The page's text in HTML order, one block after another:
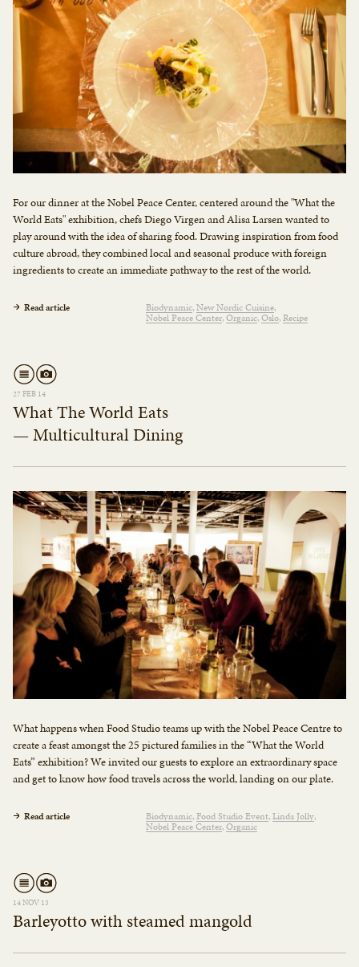
For our dinner at the Nobel Peace Center, centered around the "What the
World Eats" exhibition, chefs Diego Virgen and Alisa Larsen wanted to
play around with the idea of sharing food. Drawing inspiration from food
culture abroad, they combined local and seasonal produce with foreign
ingredients to create an immediate pathway to the rest of the world.
Read article Biodynamic New Nordic Cuisine
Nobel Peace Center Organic Oslo Recipe
27 FEB 14
What The World Eats
— Multicultural Dining
What happens when Food Studio teams up with the Nobel Peace Centre to
create a feast amongst the 25 pictured families in the “What the World
Eats” exhibition? We invited our guests to explore an extraordinary space
and get to know how food travels across the world, landing on our plate.
Read article Biodynamic Food Studio Event Linda Jolly
Nobel Peace Center Organic
14 NOV 13
Barleyotto with steamed mangold